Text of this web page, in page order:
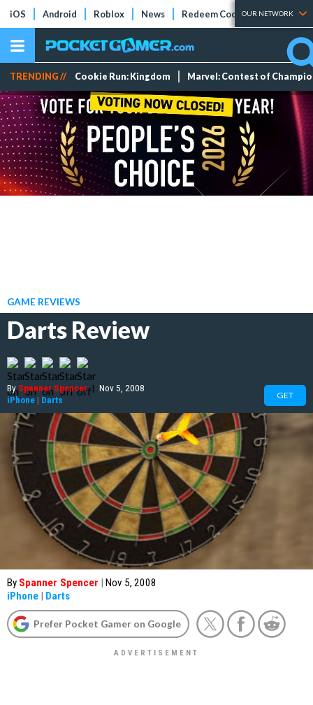
iOS Android Roblox News Redeem Codes Tier Lists
OUR NETWORK
TRENDING // Cookie Run: Kingdom Marvel: Contest of
GAME REVIEWS
Darts Review
BySpanner Spencer | Nov 5, 2008
iPhone | Darts GET
By Spanner Spencer | Nov 5, 2008
iPhone | Darts
Prefer Pocket Gamer on Google